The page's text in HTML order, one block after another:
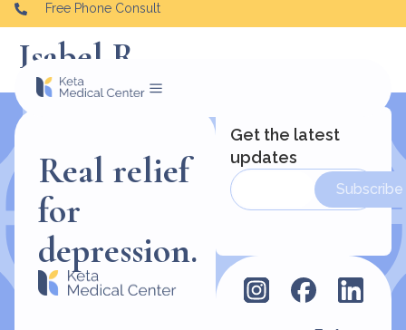
Free Phone Consult
Isabel R
Real relief
for
depression.
Get the latest
updates
Subscribe